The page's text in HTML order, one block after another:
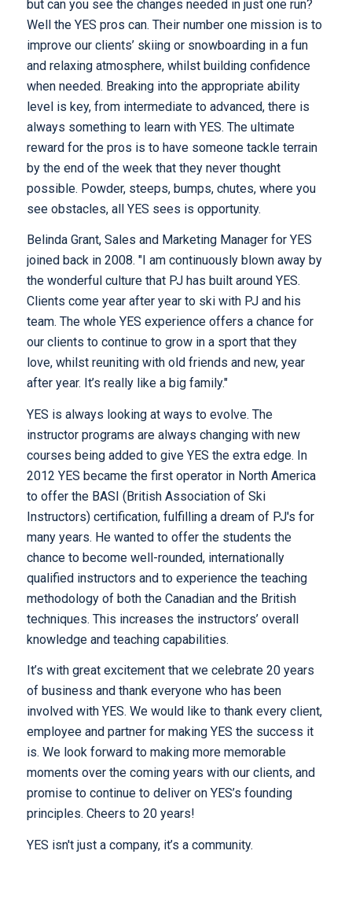
but can you see the changes needed in just one run?
Well the YES pros can. Their number one mission is to
improve our clients’ skiing or snowboarding in a fun
and relaxing atmosphere, whilst building confidence
when needed. Breaking into the appropriate ability
level is key, from intermediate to advanced, there is
always something to learn with YES. The ultimate
reward for the pros is to have someone tackle terrain
by the end of the week that they never thought
possible. Powder, steeps, bumps, chutes, where you
see obstacles, all YES sees is opportunity.
Belinda Grant, Sales and Marketing Manager for YES
joined back in 2008. "I am continuously blown away by
the wonderful culture that PJ has built around YES.
Clients come year after year to ski with PJ and his
team. The whole YES experience offers a chance for
our clients to continue to grow in a sport that they
love, whilst reuniting with old friends and new, year
after year. It’s really like a big family."
YES is always looking at ways to evolve. The
instructor programs are always changing with new
courses being added to give YES the extra edge. In
2012 YES became the first operator in North America
to offer the BASI (British Association of Ski
Instructors) certification, fulfilling a dream of PJ's for
many years. He wanted to offer the students the
chance to become well-rounded, internationally
qualified instructors and to experience the teaching
methodology of both the Canadian and the British
techniques. This increases the instructors’ overall
knowledge and teaching capabilities.
It’s with great excitement that we celebrate 20 years
of business and thank everyone who has been
involved with YES. We would like to thank every client,
employee and partner for making YES the success it
is. We look forward to making more memorable
moments over the coming years with our clients, and
promise to continue to deliver on YES’s founding
principles. Cheers to 20 years!
YES isn't just a company, it’s a community.